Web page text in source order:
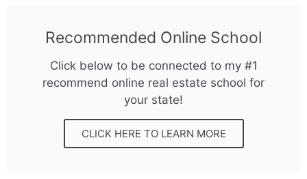
Recommended Online School
Click below to be connected to my #1
recommend online real estate school for
your state!
CLICK HERE TO LEARN MORE